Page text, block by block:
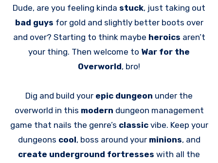
Dude, are you feeling kinda stuck, just taking out
bad guys for gold and slightly better boots over
and over? Starting to think maybe heroics aren’t
your thing. Then welcome to War for the
Overworld, bro!
Dig and build your epic dungeon under the
overworld in this modern dungeon management
game that nails the genre’s classic vibe. Keep your
dungeons cool, boss around your minions, and
create underground fortresses with all the